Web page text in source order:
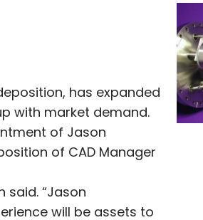
has expanded
with market demand.
of Jason
of CAD Manager
said. “Jason
will be assets to